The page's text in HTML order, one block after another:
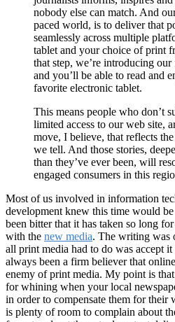
nobody else can match. And
paced world, is to deliver that
seamlessly across multiple
tablet and your choice of print
that step, we’re introducing our
and you’ll be able to read and
favorite electronic tablet.
This means people who don’t
limited access to our web site,
move, I believe, that reflects
we tell. And those stories,
than they’ve ever been, will
engaged consumers in this
Most of us involved in information
development knew this time would
been bitter that it has taken so long
with the new media. The writing was
all print media had to do was accept
always been a firm believer that
enemy of print media. My point is
for whining when your local
in order to compensate them for
is plenty of room to complain about